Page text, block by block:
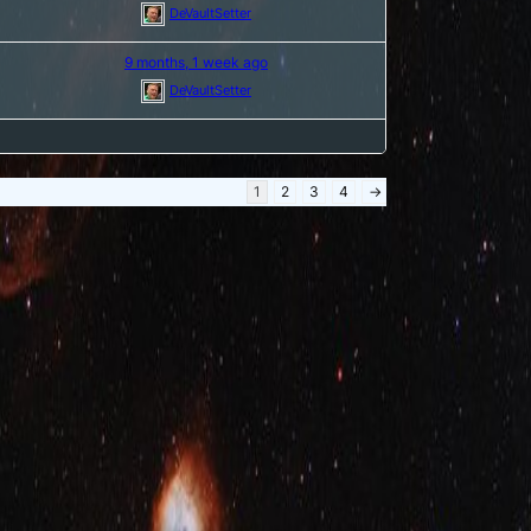
DeVaultSetter
9 months, 1 week ago
DeVaultSetter
1 2 3 4 →